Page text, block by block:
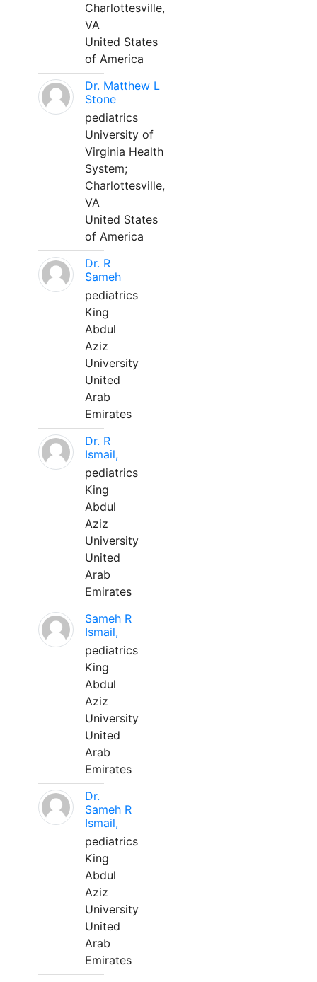
Charlottesville,
VA
United States
of America
Dr. Matthew L
Stone
pediatrics
University of
Virginia Health
System;
Charlottesville,
VA
United States
of America
Dr. R
Sameh
pediatrics
King
Abdul
Aziz
University
United
Arab
Emirates
Dr. R
Ismail,
pediatrics
King
Abdul
Aziz
University
United
Arab
Emirates
Sameh R
Ismail,
pediatrics
King
Abdul
Aziz
University
United
Arab
Emirates
Dr.
Sameh R
Ismail,
pediatrics
King
Abdul
Aziz
University
United
Arab
Emirates